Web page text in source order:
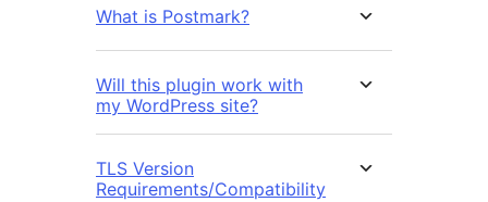
What is Postmark?
Will this plugin work with
my WordPress site?
TLS Version
Requirements/Compatibility